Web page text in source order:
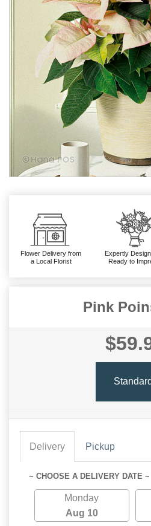
Flower Delivery from
a Local Florist
Expertly
Ready to
Pink
Standard
Delivery Pickup
~ CHOOSE A DELIVERY DATE ~
Monday
Aug 10